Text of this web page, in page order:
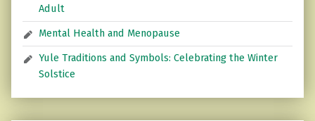
Adult
Mental Health and Menopause
Yule Traditions and Symbols: Celebrating the Winter
Solstice